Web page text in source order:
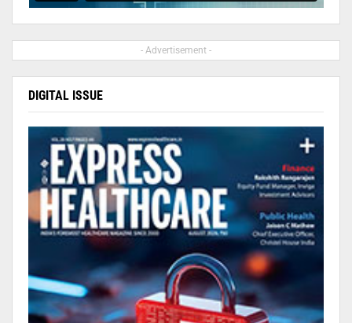
- Advertisement -
DIGITAL ISSUE